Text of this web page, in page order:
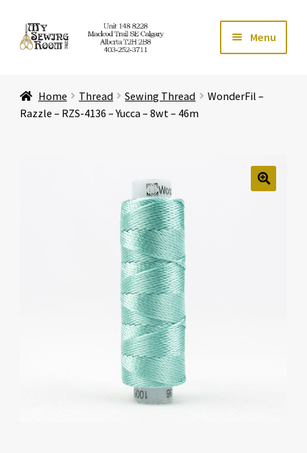
Skip
to
Skip
to
Menu
Store
Expand
Home Thread Sewing Thread
WonderFil –
Razzle – RZS-4136 – Yucca – 8wt – 46m